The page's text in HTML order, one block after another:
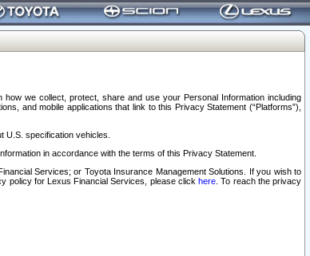
we collect, protect, share and use your Personal Information including
and mobile applications that link to this Privacy Statement (“Platforms”),
U.S. specification vehicles.
in accordance with the terms of this Privacy Statement.
Services; or Toyota Insurance Management Solutions. If you wish to
policy for Lexus Financial Services, please clickhere . To reach the privacy